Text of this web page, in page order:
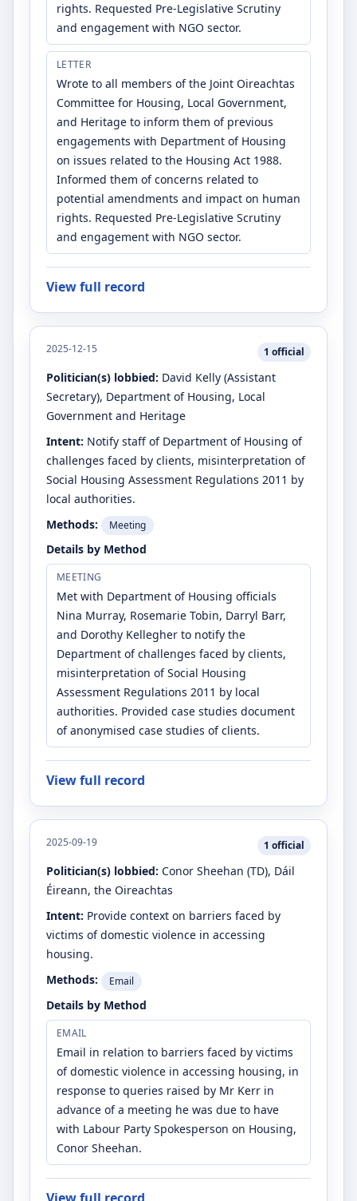
rights. Requested Pre-Legislative Scrutiny
and engagement with NGO sector.
LETTER
Wrote to all members of the Joint Oireachtas
Committee for Housing, Local Government,
and Heritage to inform them of previous
engagements with Department of Housing
on issues related to the Housing Act 1988.
Informed them of concerns related to
potential amendments and impact on human
rights. Requested Pre-Legislative Scrutiny
and engagement with NGO sector.
View full record
2025-12-15 1 official
Politician(s) lobbied: David Kelly (Assistant
Secretary), Department of Housing, Local
Government and Heritage
Intent: Notify staff of Department of Housing of
challenges faced by clients, misinterpretation of
Social Housing Assessment Regulations 2011 by
local authorities.
Methods:
Meeting
Details by Method
MEETING
Met with Department of Housing officials
Nina Murray, Rosemarie Tobin, Darryl Barr,
and Dorothy Kellegher to notify the
Department of challenges faced by clients,
misinterpretation of Social Housing
Assessment Regulations 2011 by local
authorities. Provided case studies document
of anonymised case studies of clients.
View full record
2025-09-19 1 official
Politician(s) lobbied: Conor Sheehan (TD), Dáil
Éireann, the Oireachtas
Intent: Provide context on barriers faced by
victims of domestic violence in accessing
housing.
Methods:
Email
Details by Method
EMAIL
Email in relation to barriers faced by victims
of domestic violence in accessing housing, in
response to queries raised by Mr Kerr in
advance of a meeting he was due to have
with Labour Party Spokesperson on Housing,
Conor Sheehan.
View full record